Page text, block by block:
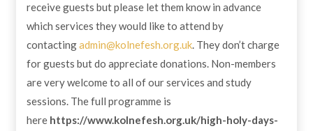
receive guests but please let them know in advance
which services they would like to attend by
contactingadmin@kolnefesh.org.uk. They don’t charge
for guests but do appreciate donations. Non-members
are very welcome to all of our services and study
sessions. The full programme is
here https://www.kolnefesh.org.uk/high-holy-days-